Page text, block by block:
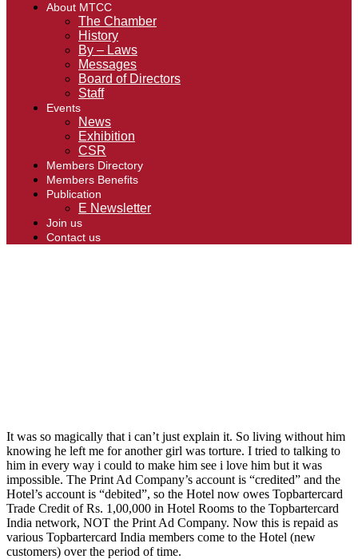
About MTCC
The Chamber
History
By – Laws
Messages
Board of Directors
Staff
Events
News
Exhibition
CSR
Members Directory
Members Benefits
Publication
E Newsletter
Join us
Contact us
It was so magically that i can’t just explain it. So living without him
knowing he left me for another girl was torture. I tried to talking to
him in every way i could to make him see i love him but it was
impossible. The Print Ad Company’s account is “credited” and the
Hotel’s account is “debited”, so the Hotel now owes Topbartercard
Trade Credit of Rs. 1,00,000 in Hotel Rooms to the Topbartercard
India network, NOT the Print Ad Company. Now this is repaid as
various Topbartercard India members come to the Hotel (new
customers) over the period of time.